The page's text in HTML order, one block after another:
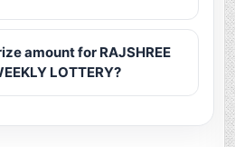
amount for RAJSHREE
LOTTERY?